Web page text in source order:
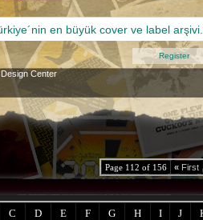
Design Center
Register
Page 112 of 156 « First
C D E F G H I J